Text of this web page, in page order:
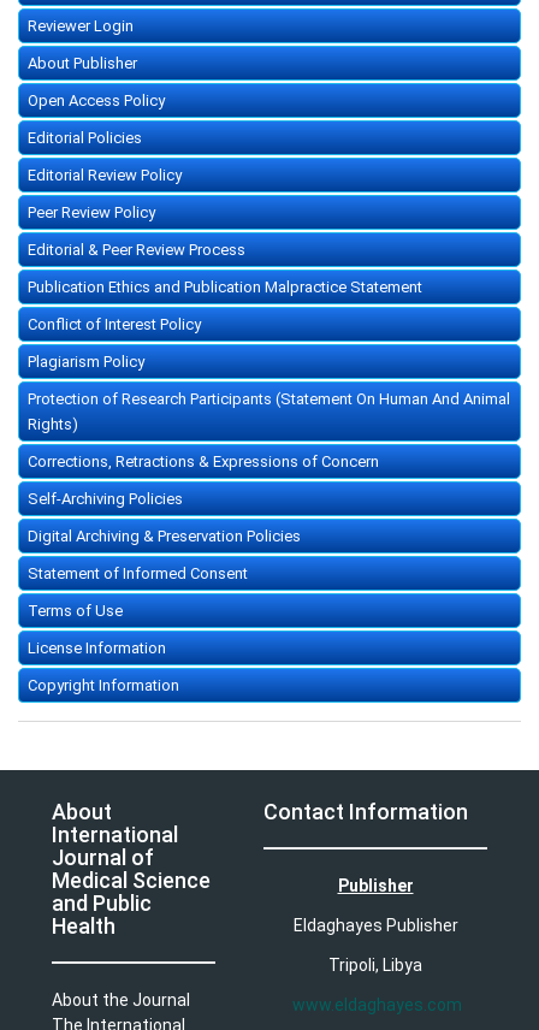
Reviewer Login
About Publisher
Open Access Policy
Editorial Policies
Editorial Review Policy
Peer Review Policy
Editorial & Peer Review Process
Publication Ethics and Publication Malpractice Statement
Conflict of Interest Policy
Plagiarism Policy
Protection of Research Participants (Statement On Human And Animal
Rights)
Corrections, Retractions & Expressions of Concern
Self-Archiving Policies
Digital Archiving & Preservation Policies
Statement of Informed Consent
Terms of Use
License Information
Copyright Information
About
International
Journal of
Medical Science
and Public
Health
About the Journal
The International
Contact Information
Publisher
Eldaghayes Publisher
Tripoli, Libya
www.eldaghayes.com